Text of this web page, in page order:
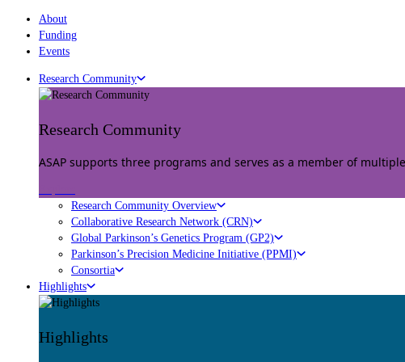
About
Funding
Events
Research Community
Research Community
ASAP supports three programs and serves as a member of
Research Community Overview
Collaborative Research Network (CRN)
Global Parkinson’s Genetics Program (GP2)
Parkinson’s Precision Medicine Initiative (PPMI)
Consortia
Highlights
Highlights